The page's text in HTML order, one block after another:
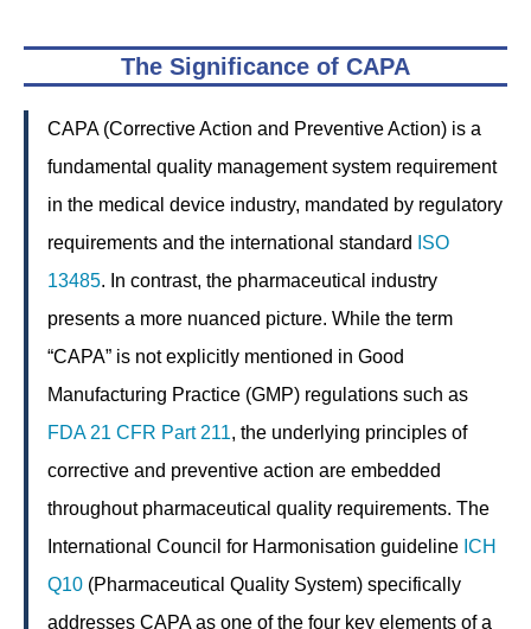
The Significance of CAPA
CAPA (Corrective Action and Preventive Action) is a
fundamental quality management system requirement
in the medical device industry, mandated by regulatory
requirements and the international standard
ISO
13485. In contrast, the pharmaceutical industry
presents a more nuanced picture. While the term
“CAPA” is not explicitly mentioned in Good
Manufacturing Practice (GMP) regulations such as
FDA 21 CFR Part 211, the underlying principles of
corrective and preventive action are embedded
throughout pharmaceutical quality requirements. The
International Council for Harmonisation guideline ICH
Q10 (Pharmaceutical Quality System) specifically
addresses CAPA as one of the four key elements of a